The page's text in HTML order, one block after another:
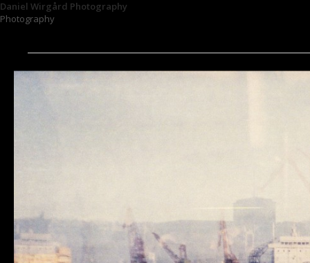
Daniel Wirgård Photography
Photography